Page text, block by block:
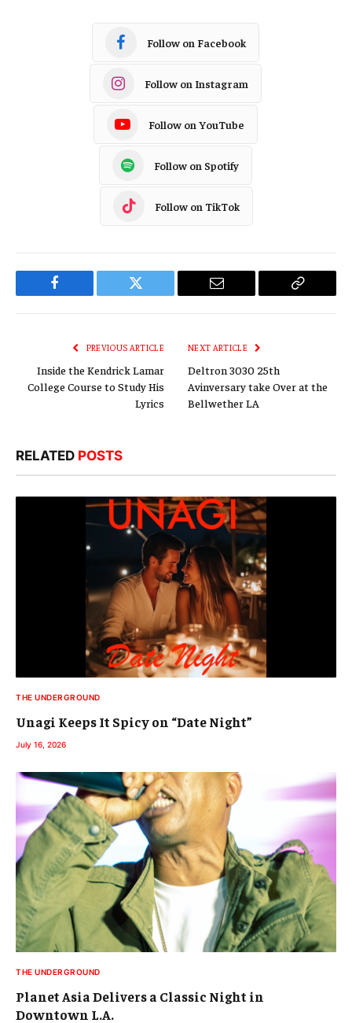
Follow on Facebook
Follow on Instagram
Follow on YouTube
Follow on Spotify
Follow on TikTok
Facebook Twitter Email
Copy
PREVIOUS ARTICLE
Inside the Kendrick Lamar
College Course to Study His
Lyrics
NEXT ARTICLE
Deltron 3030 25th
Avinversary take Over at the
Bellwether LA
RELATED POSTS
THE UNDERGROUND
Unagi Keeps It Spicy on “Date Night”
July 16, 2026
THE UNDERGROUND
Planet Asia Delivers a Classic Night in
Downtown L.A.